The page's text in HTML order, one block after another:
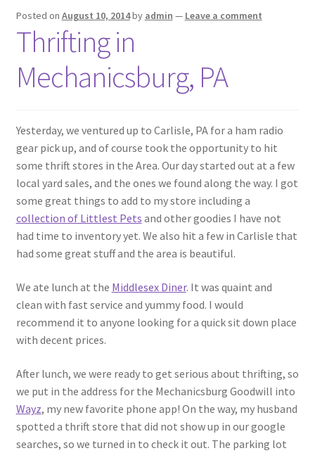
Posted on August 10, 2014by admin — Leave a comment
Thrifting in
Mechanicsburg, PA
Yesterday, we ventured up to Carlisle, PA for a ham radio
gear pick up, and of course took the opportunity to hit
some thrift stores in the Area. Our day started out at a few
local yard sales, and the ones we found along the way. I got
some great things to add to my store including a
collection of Littlest Pets and other goodies I have not
had time to inventory yet. We also hit a few in Carlisle that
had some great stuff and the area is beautiful.
We ate lunch at the Middlesex Diner. It was quaint and
clean with fast service and yummy food. I would
recommend it to anyone looking for a quick sit down place
with decent prices.
After lunch, we were ready to get serious about thrifting, so
we put in the address for the Mechanicsburg Goodwill into
Wayz, my new favorite phone app! On the way, my husband
spotted a thrift store that did not show up in our google
searches, so we turned in to check it out. The parking lot